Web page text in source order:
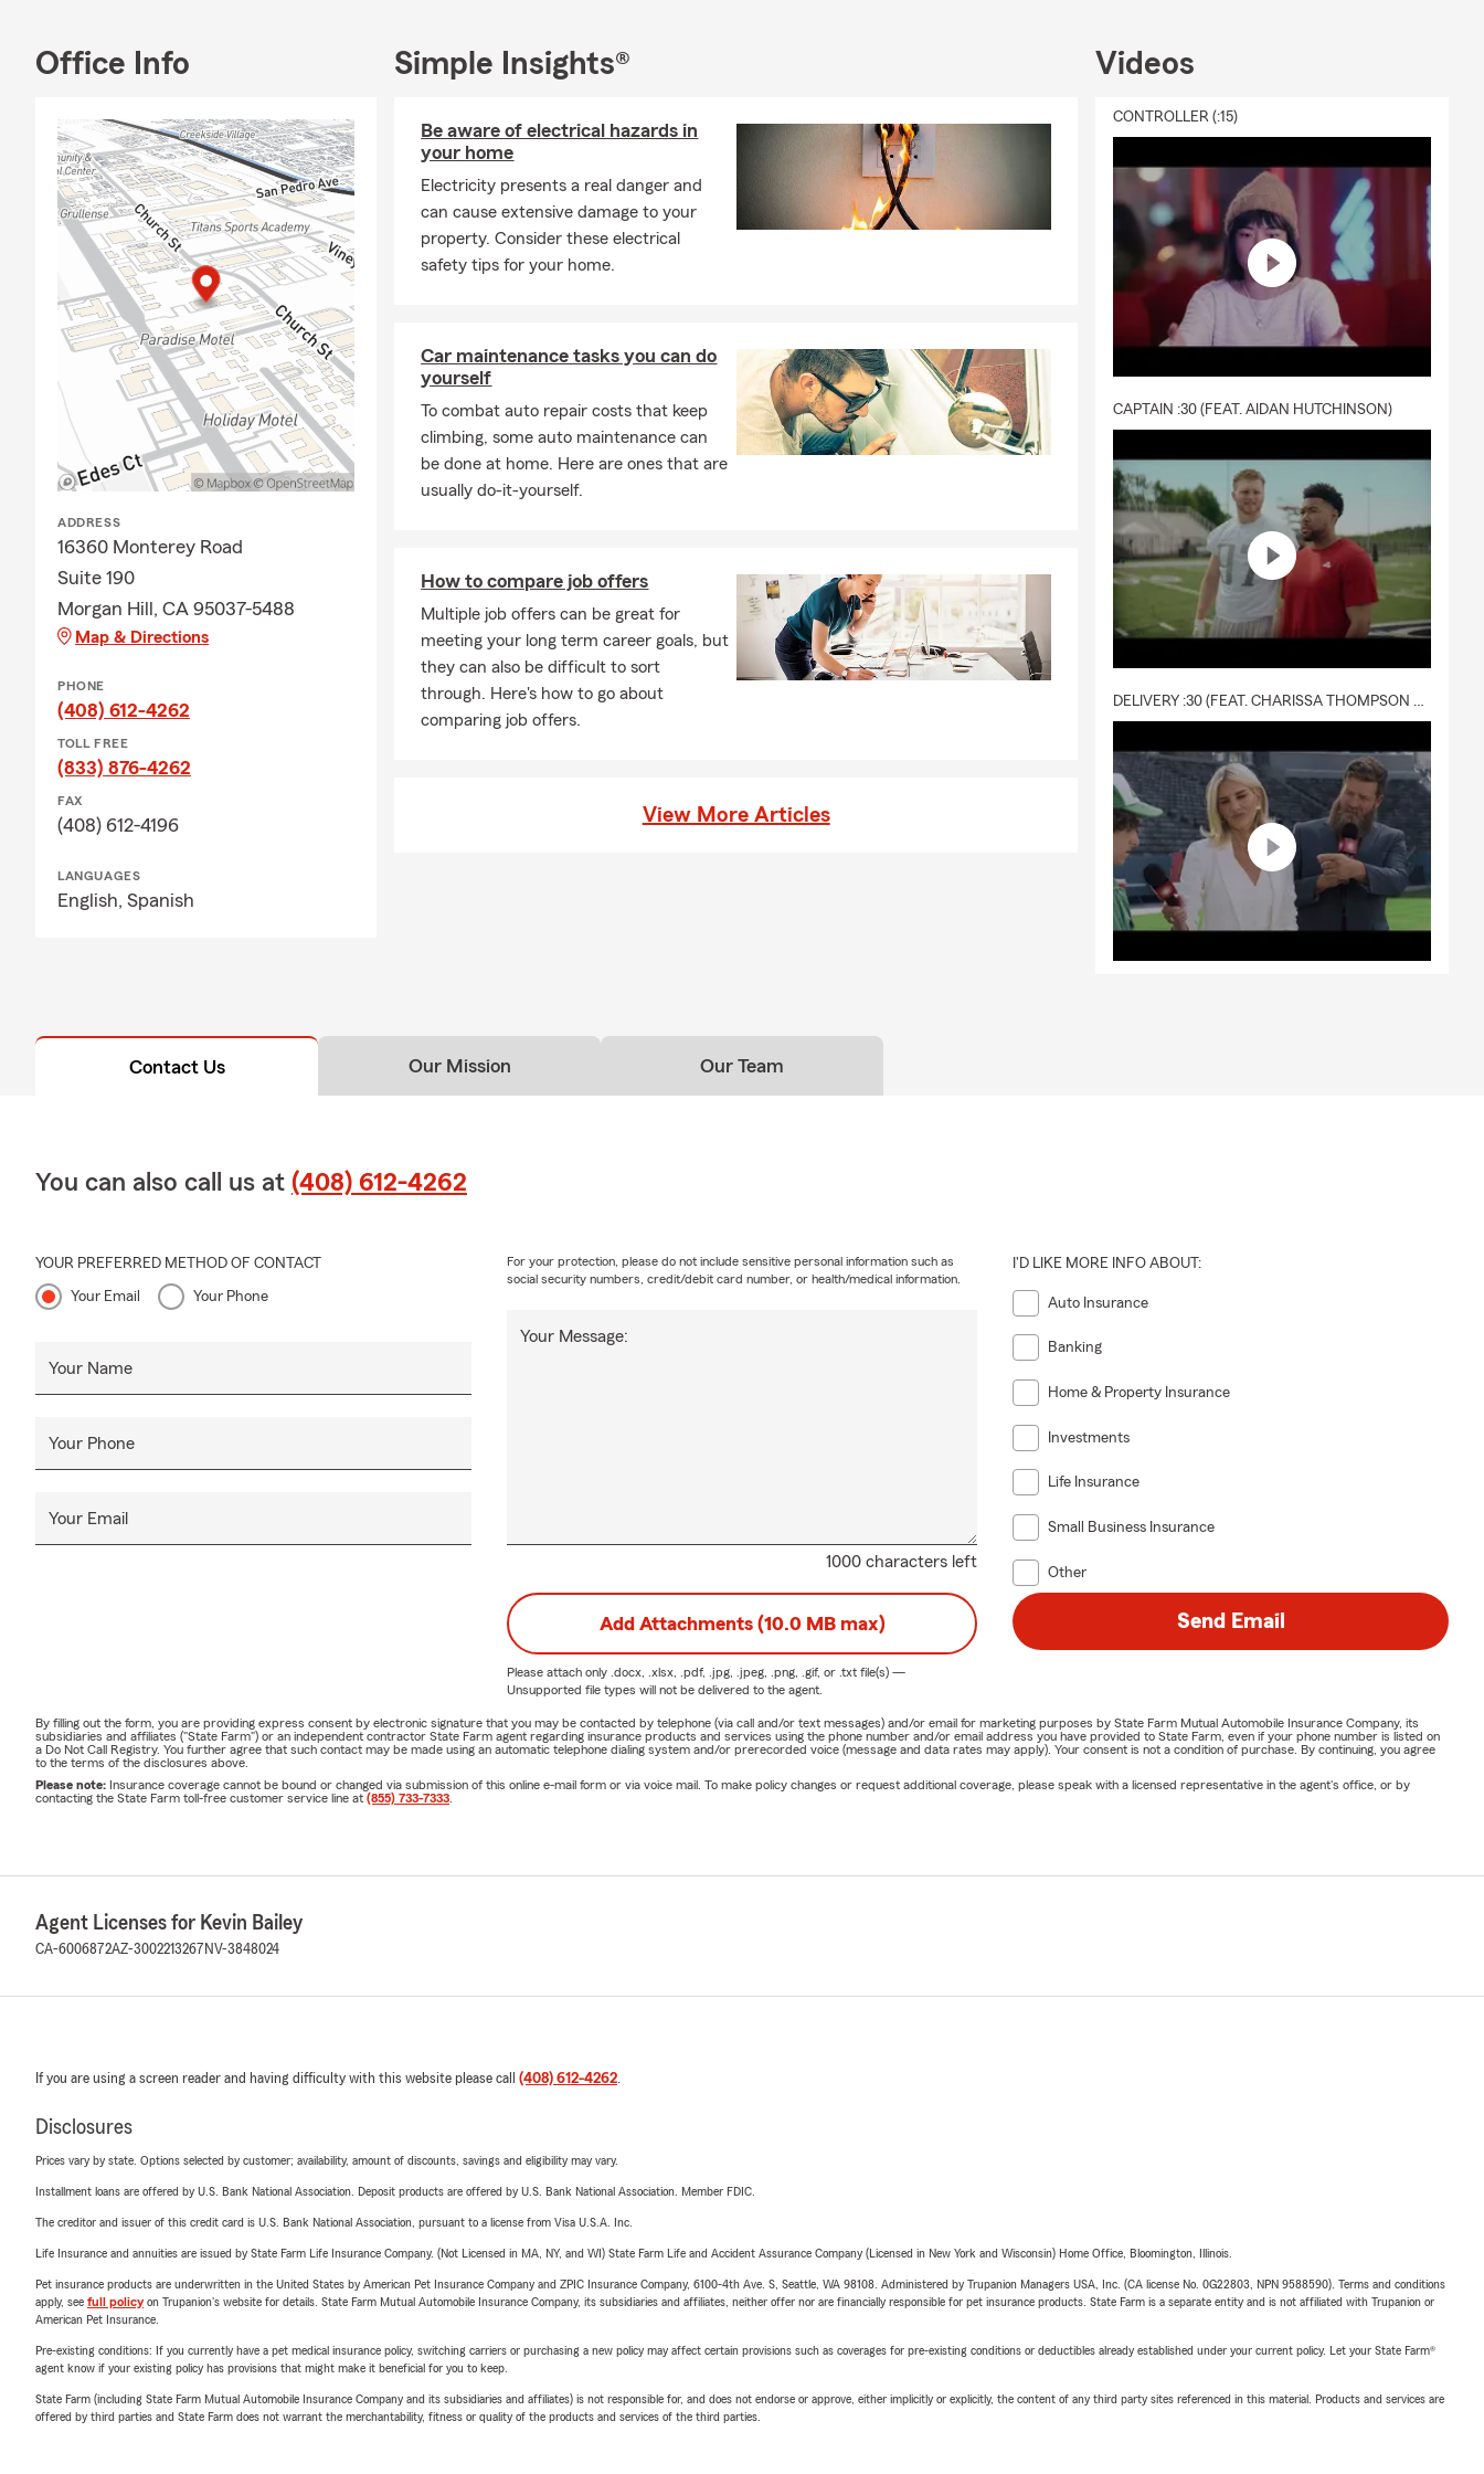
Life Insurance
Health Insurance
Boat Insurance
Farm Ranch Insurance
and much more
Office Info
ADDRESS
16360 Monterey Road
Suite 190
Morgan Hill, CA 95037-5488
Map & Directions
PHONE
(408) 612-4262
TOLL FREE
(833) 876-4262
FAX
(408) 612-4196
LANGUAGES
English, Spanish
Simple Insights®
Be aware of electrical hazards in
your home
Electricity presents a real danger and
can cause extensive damage to your
property. Consider these electrical
safety tips for your home.
Car maintenance tasks you can do
yourself
To combat auto repair costs that keep
climbing, some auto maintenance can
be done at home. Here are ones that are
usually do-it-yourself.
How to compare job offers
Multiple job offers can be great for
meeting your long term career goals, but
they can also be difficult to sort
through. Here's how to go about
comparing job offers.
View More Articles
Videos
CONTROLLER (:15)
CAPTAIN :30 (FEAT. AIDAN HUTCHINSON)
DELIVERY :30 (FEAT. CHARISSA THOMPSON & RYAN FITZPATRICK)
Contact Us Our Mission Our Team
You can also call us at (408) 612-4262
YOUR PREFERRED METHOD OF CONTACT
Your Email Your Phone
Your Name
Your Phone
Your Email
1000 characters left
Your Message:
For your protection, please do not include sensitive personal information such as
social security numbers, credit/debit card number, or health/medical information.
I'D LIKE MORE INFO ABOUT:
Auto Insurance
Banking
Home & Property Insurance
Investments
Life Insurance
Small Business Insurance
Other
Add Attachments (10.0 MB max)
Please attach only .docx, .xlsx, .pdf, .jpg, .jpeg, .png, .gif, or .txtfile(s) —
Unsupported file types will not be delivered to the agent.
Send Email
By filling out the form, you are providing express consent by electronic signature that you may be contacted by telephone (via call and/or text messages) and/or email for marketing purposes by State Farm Mutual Automobile Insurance Company, its
subsidiaries and affiliates ("State Farm") or an independent contractor State Farm agent regarding insurance products and services using the phone number and/or email address you have provided to State Farm, even if your phone number is listed on
a Do Not Call Registry. You further agree that such contact may be made using an automatic telephone dialing system and/or prerecorded voice (message and data rates may apply). Your consent is not a condition of purchase. By continuing, you agree
to the terms of the disclosures above.
Please note: Insurance coverage cannot be bound or changed via submission of this online e-mail form or via voice mail. To make policy changes or request additional coverage, please speak with a licensed representative in the agent's office, or by
contacting the State Farm toll-free customer service line at (855) 733-7333
Agent Licenses for Kevin Bailey
CA-6006872AZ-3002213267 NV-3848024
If you are using a screen reader and having difficulty with this website please call (408) 612-4262
Disclosures
Prices vary by state. Options selected by customer; availability, amount of discounts, savings and eligibility may vary.
Installment loans are offered by U.S. Bank National Association. Deposit products are offered by U.S. Bank National Association. Member FDIC.
The creditor and issuer of this credit card is U.S. Bank National Association, pursuant to a license from Visa U.S.A. Inc.
Life Insurance and annuities are issued by State Farm Life Insurance Company. (Not Licensed in MA, NY, and WI) State Farm Life and Accident Assurance Company (Licensed in New York and Wisconsin) Home Office, Bloomington, Illinois.
Pet insurance products are underwritten in the United States by American Pet Insurance Company and ZPIC Insurance Company, 6100-4th Ave. S, Seattle, WA 98108. Administered by Trupanion Managers USA, Inc. (CA license No. 0G22803, NPN 9588590). Terms and conditions
apply, see full policyon Trupanion's website for details. State Farm Mutual Automobile Insurance Company, its subsidiaries and affiliates, neither offer nor are financially responsible for pet insurance products. State Farm is a separate entity and is not affiliated with Trupanion or
American Pet Insurance.
Pre-existing conditions: If you currently have a pet medical insurance policy, switching carriers or purchasing a new policy may affect certain provisions such as coverages for pre-existing conditions or deductibles already established under your current policy. Let your State Farm®
agent know if your existing policy has provisions that might make it beneficial for you to keep.
State Farm (including State Farm Mutual Automobile Insurance Company and its subsidiaries and affiliates) is not responsible for, and does not endorse or approve, either implicitly or explicitly, the content of any third party sites referenced in this material. Products and services are
offered by third parties and State Farm does not warrant the merchantability, fitness or quality of the products and services of the third parties.